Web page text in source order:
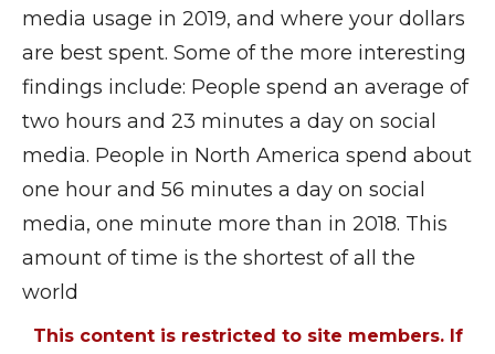
media usage in 2019, and where your dollars
are best spent. Some of the more interesting
findings include: People spend an average of
two hours and 23 minutes a day on social
media. People in North America spend about
one hour and 56 minutes a day on social
media, one minute more than in 2018. This
amount of time is the shortest of all the
world
This content is restricted to site members. If